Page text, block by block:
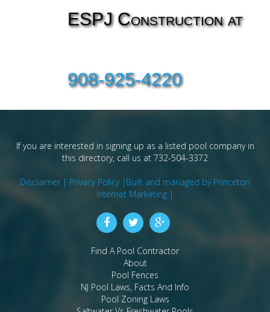
ESPJ Construction at
908-925-4220
If you are interested in signing up as a listed pool company in
this directory, call us at 732-504-3372
Disclaimer | Privacy Policy | Built and managed by Princeton
Internet Marketing |
Find A Pool Contractor
About
Pool Fences
NJ Pool Laws, Facts And Info
Pool Zoning Laws